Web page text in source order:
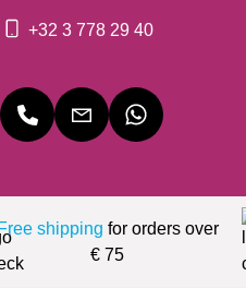
+32 3 778 29 40
shipping for orders over
€ 75